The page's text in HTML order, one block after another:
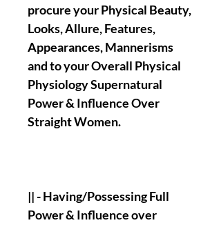
procure your Physical Beauty,
Looks, Allure, Features,
Appearances, Mannerisms
and to your Overall Physical
Physiology Supernatural
Power & Influence Over
Straight Women.
|| - Having/Possessing Full
Power & Influence over